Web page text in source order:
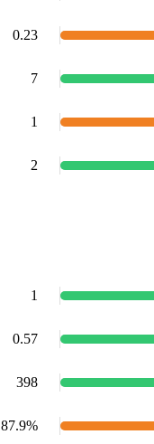
0.23
7
1
2
1
0.57
398
87.9%